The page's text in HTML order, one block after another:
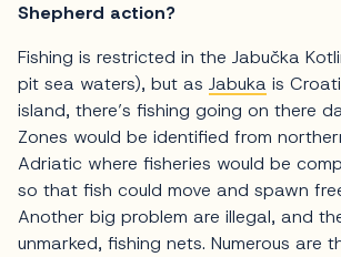
Shepherd action?
Fishing is restricted in the Jabučka
pit sea waters), but as Jabuka is
island, there’s fishing going on there
Zones would be identified from
Adriatic where fisheries would be
so that fish could move and spawn
Another big problem are illegal, and
unmarked, fishing nets. Numerous are